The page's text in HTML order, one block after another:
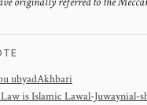
ubyadAkhbari
is Islamic Lawal-Juwaynial-